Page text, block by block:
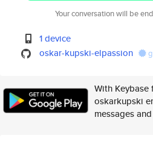
Your conversation will be
1 device
oskar-kupski-elpassion
With Keybase
oskarkupski
messages